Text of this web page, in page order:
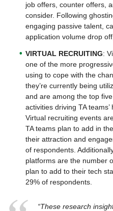
job offers, counter offers,
consider. Following
engaging passive talent,
application volume drop
VIRTUAL RECRUITING:
one of the more
using to cope with the
they’re currently being
and are among the top
activities driving TA
Virtual recruiting events
TA teams plan to add in
their attraction and
of respondents.
platforms are the number
plan to add to their tech
29% of respondents.
“These research